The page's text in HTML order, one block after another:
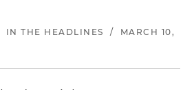
IN THE HEADLINES /
MARCH 10,